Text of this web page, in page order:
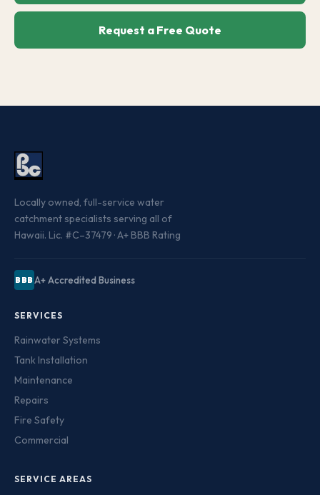
Request a Free Quote
Locally owned, full-service water
catchment specialists serving all of
Hawaii. Lic. #C–37479 · A+ BBB Rating
BBBA+ Accredited Business
SERVICES
Rainwater Systems
Tank Installation
Maintenance
Repairs
Fire Safety
Commercial
SERVICE AREAS